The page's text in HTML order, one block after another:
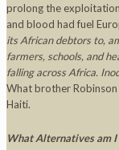
prolong the
and blood had fuel
its African debtors to,
farmers, schools, and
falling across Africa.
What brother
Haiti.
What Alternatives am I